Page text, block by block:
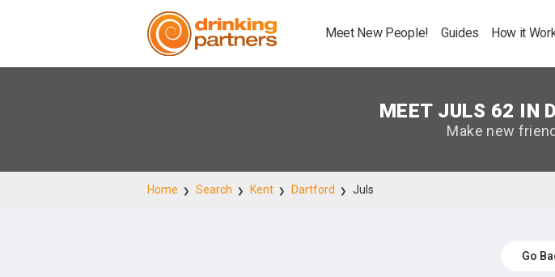
Meet New People! Guides How it
MEET JULS 62 IN
Make new
Home Search Kent Dartford Juls
Go